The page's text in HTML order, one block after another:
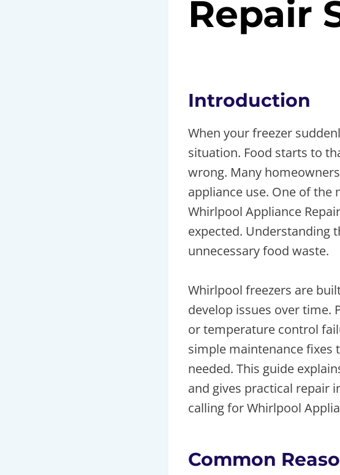
Repair
Introduction
When your freezer
situation. Food starts to
wrong. Many
appliance use. One of
Whirlpool Appliance
expected. Understanding
unnecessary food waste.
Whirlpool freezers are
develop issues over time.
or temperature control
simple maintenance fixes
needed. This guide
and gives practical repair
calling for Whirlpool
Common